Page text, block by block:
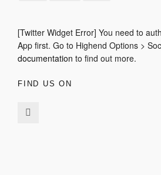
[Twitter Widget Error] You need to
App first. Go to Highend Options >
documentation to find out more.
FIND US ON